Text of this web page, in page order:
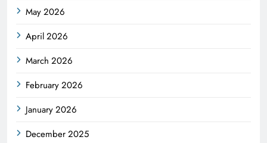
May 2026
April 2026
March 2026
February 2026
January 2026
December 2025